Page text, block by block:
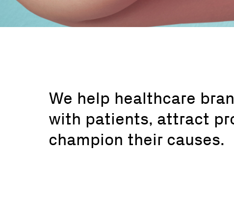
We help healthcare
with patients, attract
champion their causes.